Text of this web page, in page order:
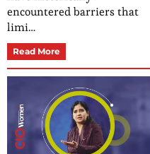
encountered barriers that
limi…
Read More